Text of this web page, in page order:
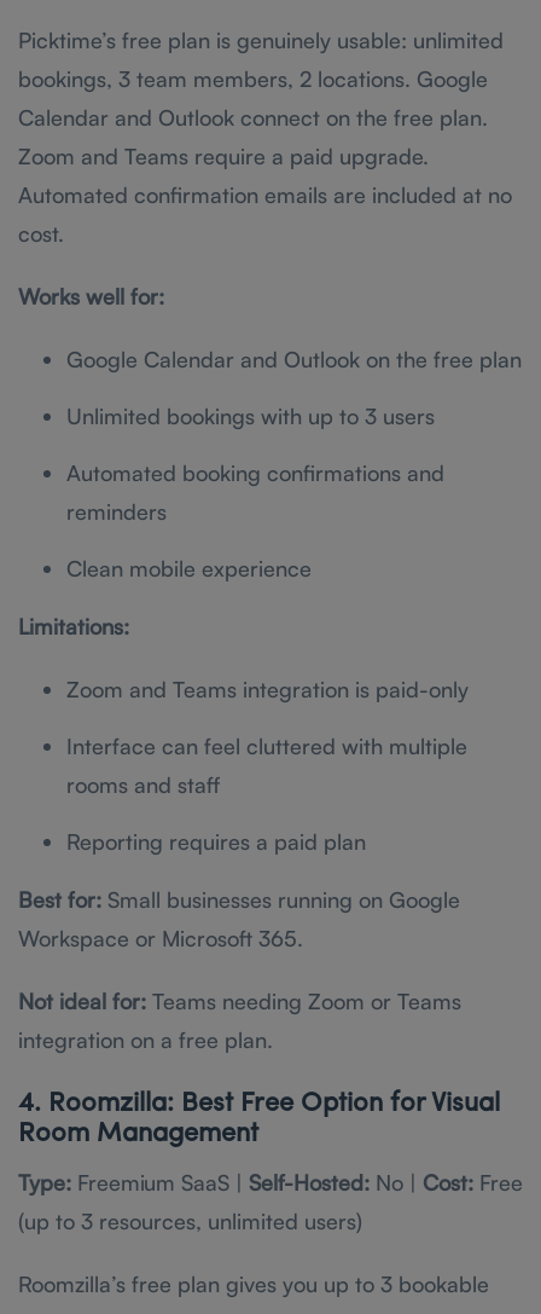
Picktime’s free plan is genuinely usable: unlimited
bookings, 3 team members, 2 locations. Google
Calendar and Outlook connect on the free plan.
Zoom and Teams require a paid upgrade.
Automated confirmation emails are included at no
cost.
Works well for:
Google Calendar and Outlook on the free plan
Unlimited bookings with up to 3 users
Automated booking confirmations and
reminders
Clean mobile experience
Limitations:
Zoom and Teams integration is paid-only
Interface can feel cluttered with multiple
rooms and staff
Reporting requires a paid plan
Best for: Small businesses running on Google
Workspace or Microsoft 365.
Not ideal for: Teams needing Zoom or Teams
integration on a free plan.
4. Roomzilla: Best Free Option for Visual
Room Management
Type: Freemium SaaS | Self-Hosted: No | Cost: Free
(up to 3 resources, unlimited users)
Roomzilla’s free plan gives you up to 3 bookable